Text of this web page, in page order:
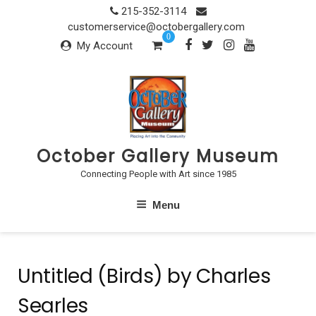
215-352-3114
customerservice@octobergallery.com
My Account
0
October Gallery Museum
Connecting People with Art since 1985
Menu
Untitled (Birds) by Charles
Searles